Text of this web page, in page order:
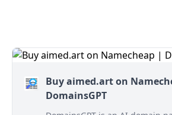
Buy aimed.art on
DomainsGPT